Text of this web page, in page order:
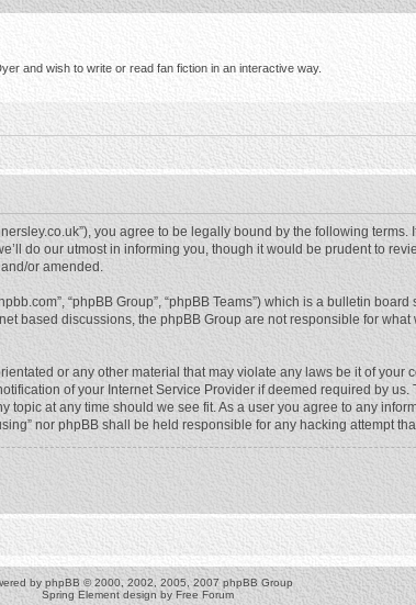
and wish to write or read fan fiction in an interactive way.
you agree to be legally bound by the following
do our utmost in informing you, though it would be prudent to
or amended.
“phpBB Group”, “phpBB Teams”) which is a bulletin
based discussions, the phpBB Group are not responsible for
or any other material that may violate any laws be it of your
of your Internet Service Provider if deemed required by
topic at any time should we see fit. As a user you agree to any
nor phpBB shall be held responsible for any hacking attempt
by phpBB © 2000, 2002, 2005, 2007 phpBB Group
Spring Element design by Free Forum